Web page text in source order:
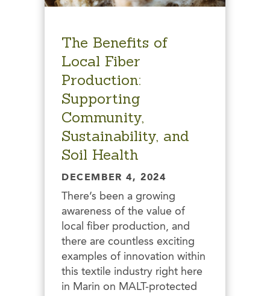
The Benefits of
Local Fiber
Production:
Supporting
Community,
Sustainability, and
Soil Health
DECEMBER 4, 2024
There’s been a growing
awareness of the value of
local fiber production, and
there are countless exciting
examples of innovation within
this textile industry right here
in Marin on MALT-protected